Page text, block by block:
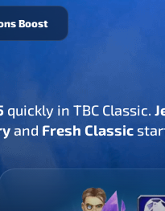
Boost
quickly in TBC Classic.
and Fresh Classic